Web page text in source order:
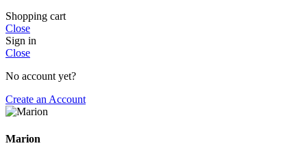
Shopping cart
Close
Sign in
Close
No account yet?
Create an Account
Marion